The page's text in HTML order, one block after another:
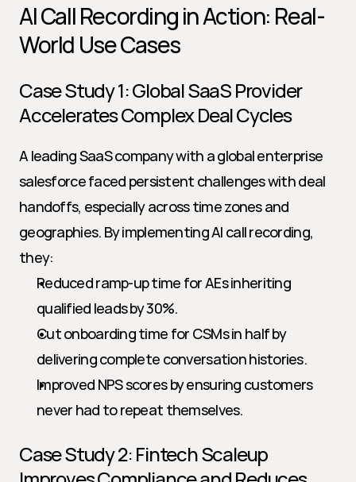
AI Call Recording in Action: Real-
World Use Cases
Case Study 1: Global SaaS Provider
Accelerates Complex Deal Cycles
A leading SaaS company with a global enterprise
salesforce faced persistent challenges with deal
handoffs, especially across time zones and
geographies. By implementing AI call recording,
they:
Reduced ramp-up time for AEs inheriting
qualified leads by 30%.
Cut onboarding time for CSMs in half by
delivering complete conversation histories.
Improved NPS scores by ensuring customers
never had to repeat themselves.
Case Study 2: Fintech Scaleup